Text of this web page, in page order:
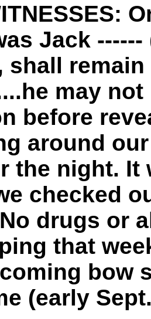
Jack
shall
may
before
around
the night. It
checked
drugs or
that
bow
(early